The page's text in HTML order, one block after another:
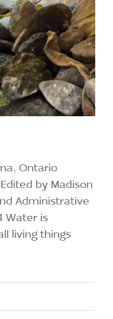
Ontario
by Madison
Administrative
Water is
living things